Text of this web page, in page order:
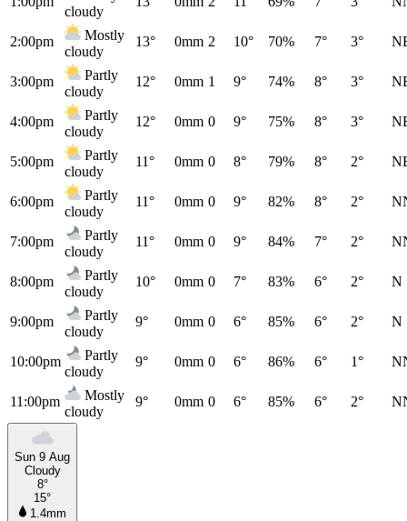
cloudy
2:00pm
Mostly
cloudy
13° 0mm 2 10° 70% 7° 3°
3:00pm
Partly
cloudy
12° 0mm 1 9° 74% 8° 3°
4:00pm
Partly
cloudy
12° 0mm 0 9° 75% 8° 3°
5:00pm
Partly
cloudy
11° 0mm 0 8° 79% 8° 2°
6:00pm
Partly
cloudy
11° 0mm 0 9° 82% 8° 2°
7:00pm
Partly
cloudy
11° 0mm 0 9° 84% 7° 2°
8:00pm
Partly
cloudy
10° 0mm 0 7° 83% 6° 2° N
9:00pm
Partly
cloudy
9° 0mm 0 6° 85% 6° 2° N
10:00pm
Partly
cloudy
9° 0mm 0 6° 86% 6° 1°
11:00pm
Mostly
cloudy
9° 0mm 0 6° 85% 6° 2°
Sun 9 Aug
Cloudy
8°
15°
1.4mm